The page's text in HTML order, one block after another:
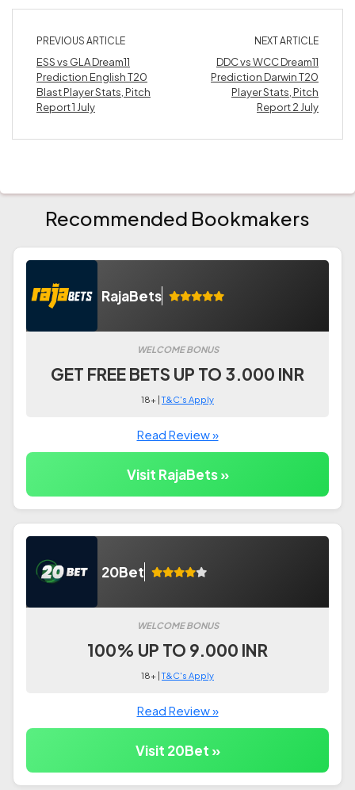
PREVIOUS ARTICLE
ESS vs GLA Dream11
Prediction English T20
Blast Player Stats, Pitch
Report 1 July
NEXT ARTICLE
DDC vs WCC Dream11
Prediction Darwin T20
Player Stats, Pitch
Report 2 July
Recommended Bookmakers
RajaBets
WELCOME BONUS
GET FREE BETS UP TO 3.000 INR
18+ |T&C's Apply
Read Review »
Visit RajaBets »
20Bet
WELCOME BONUS
100% UP TO 9.000 INR
18+ |T&C's Apply
Read Review »
Visit 20Bet »